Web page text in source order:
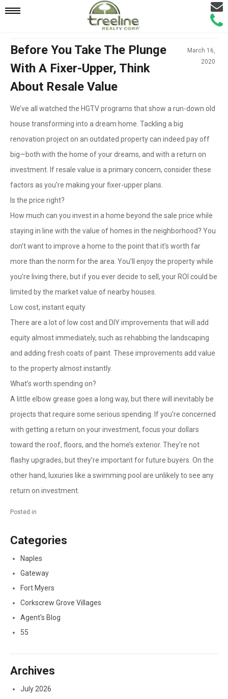
Mobile
Navigation
Call
Email
Before You Take The Plunge
With A Fixer-Upper, Think
About Resale Value
March 16,
2020
We’ve all watched the HGTV programs that show a run-down old
house transforming into a dream home. Tackling a big
renovation project on an outdated property can indeed pay off
big—both with the home of your dreams, and with a return on
investment. If resale value is a primary concern, consider these
factors as you’re making your fixer-upper plans.
Is the price right?
How much can you invest in a home beyond the sale price while
staying in line with the value of homes in the neighborhood? You
don’t want to improve a home to the point that it’s worth far
more than the norm for the area. You’ll enjoy the property while
you’re living there, but if you ever decide to sell, your ROI could be
limited by the market value of nearby houses.
Low cost, instant equity
There are a lot of low cost and DIY improvements that will add
equity almost immediately, such as rehabbing the landscaping
and adding fresh coats of paint. These improvements add value
to the property almost instantly.
What’s worth spending on?
A little elbow grease goes a long way, but there will inevitably be
projects that require some serious spending. If you’re concerned
with getting a return on your investment, focus your dollars
toward the roof, floors, and the home’s exterior. They’re not
flashy upgrades, but they’re important for future buyers. On the
other hand, luxuries like a swimming pool are unlikely to see any
return on investment.
Posted in
Categories
Naples
Gateway
Fort Myers
Corkscrew Grove Villages
Agent's Blog
55
Archives
July 2026